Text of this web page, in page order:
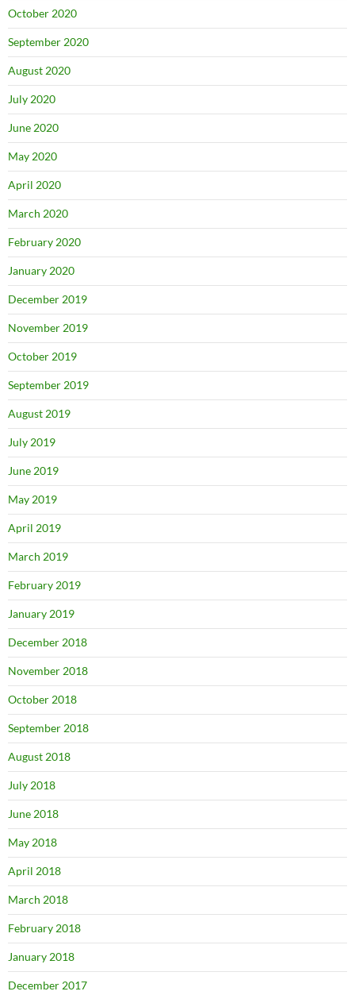
October 2020
September 2020
August 2020
July 2020
June 2020
May 2020
April 2020
March 2020
February 2020
January 2020
December 2019
November 2019
October 2019
September 2019
August 2019
July 2019
June 2019
May 2019
April 2019
March 2019
February 2019
January 2019
December 2018
November 2018
October 2018
September 2018
August 2018
July 2018
June 2018
May 2018
April 2018
March 2018
February 2018
January 2018
December 2017